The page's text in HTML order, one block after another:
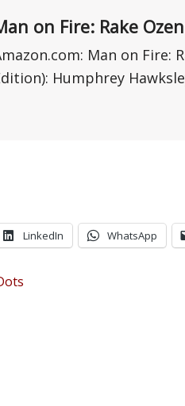
on Fire: Rake
Man on Fire:
Humphrey
LinkedIn WhatsApp